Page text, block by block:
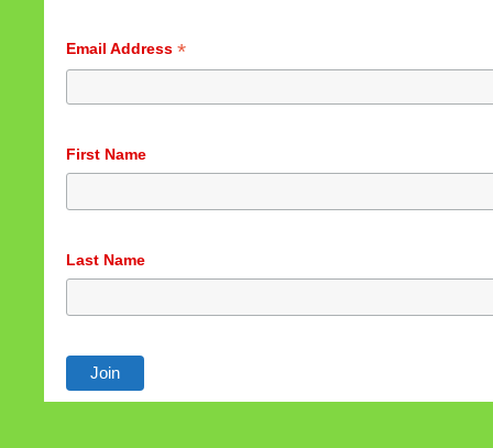
Email Address *
First Name
Last Name